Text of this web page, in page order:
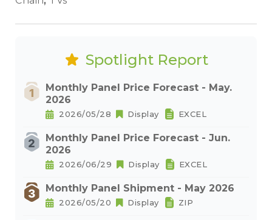
Spotlight Report
Monthly Panel Price Forecast - May.
2026
2026/05/28 Display EXCEL
Monthly Panel Price Forecast - Jun.
2026
2026/06/29 Display EXCEL
Monthly Panel Shipment - May 2026
2026/05/20 Display ZIP